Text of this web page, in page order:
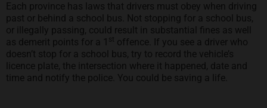
Each province has laws that drivers must obey when driving
past or behind a school bus. Not stopping for a school bus,
or illegally passing, could result in substantial fines as well
as demerit points for a 1 st offence. If you see a driver who
doesn’t stop for a school bus, try to record the vehicle’s
licence plate, the intersection where it happened, date and
time and notify the police. You could be saving a life.